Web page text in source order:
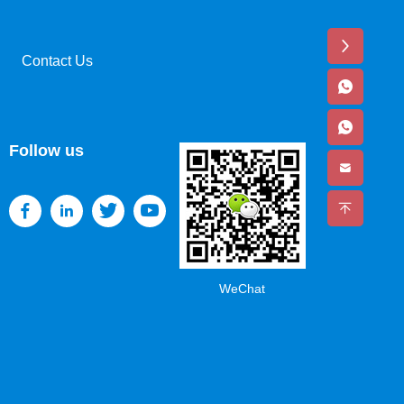
Contact Us
Follow us
WeChat